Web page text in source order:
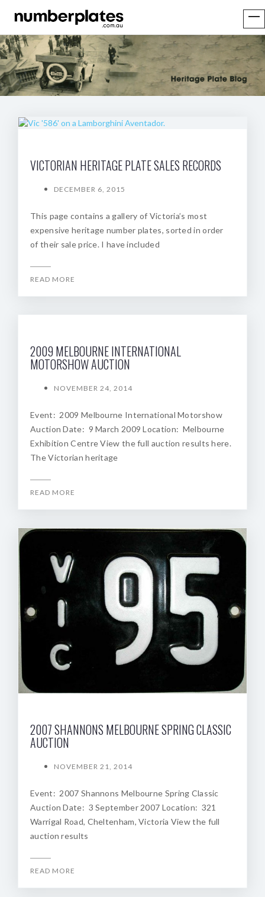
VICTORIAN HERITAGE PLATE SALES RECORDS
DECEMBER 6, 2015
This page contains a gallery of Victoria’s most
expensive heritage number plates, sorted in order
of their sale price. I have included
READ MORE
2009 MELBOURNE INTERNATIONAL
MOTORSHOW AUCTION
NOVEMBER 24, 2014
Event: 2009 Melbourne International Motorshow
Auction Date: 9 March 2009 Location: Melbourne
Exhibition Centre View the full auction results here.
The Victorian heritage
READ MORE
2007 SHANNONS MELBOURNE SPRING CLASSIC
AUCTION
NOVEMBER 21, 2014
Event: 2007 Shannons Melbourne Spring Classic
Auction Date: 3 September 2007 Location: 321
Warrigal Road, Cheltenham, Victoria View the full
auction results
READ MORE